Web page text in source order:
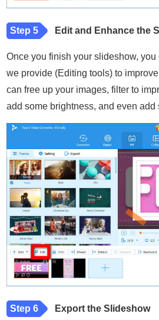
Step 5 Edit and Enhance the
Once you finish your slideshow,
we provide (Editing tools) to
can free up your images, filter to
add some brightness, and even add
Step 6 Export the Slideshow